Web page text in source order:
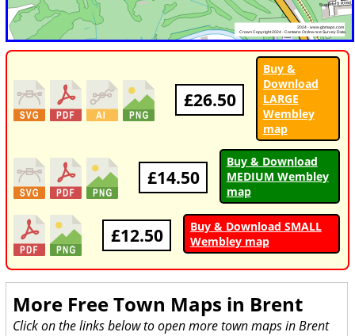
£26.50
Buy &
Download
LARGE
Wembley
map
£14.50
Buy & Download
MEDIUM Wembley
map
£12.50
Buy & Download SMALL
Wembley map
More Free Town Maps in Brent
Click on the links below to open more town maps in Brent